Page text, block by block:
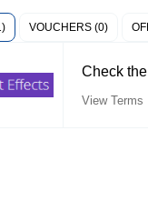
VOUCHERS (0)
Check
View Terms